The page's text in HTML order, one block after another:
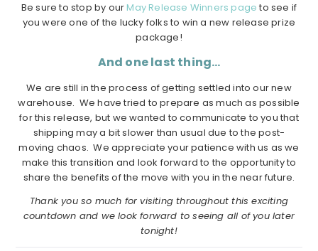
Be sure to stop by ourMay Release Winners page to see if
you were one of the lucky folks to win a new release prize
package!
And one last thing…
We are still in the process of getting settled into our new
warehouse. We have tried to prepare as much as possible
for this release, but we wanted to communicate to you that
shipping may a bit slower than usual due to the post-
moving chaos. We appreciate your patience with us as we
make this transition and look forward to the opportunity to
share the benefits of the move with you in the near future.
Thank you so much for visiting throughout this exciting
countdown and we look forward to seeing all of you later
tonight!